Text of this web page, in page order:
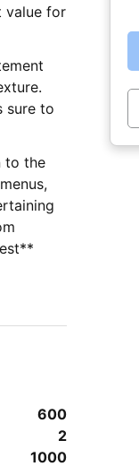
value for
sure to
to the
600
2
1000